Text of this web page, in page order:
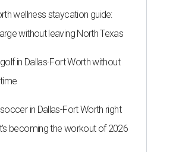
wellness staycation guide:
without leaving North Texas
in Dallas-Fort Worth without
in Dallas-Fort Worth right
becoming the workout of 2026